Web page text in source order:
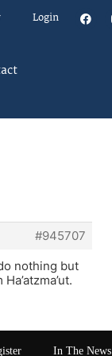
Login
#945707
nothing but
In The News